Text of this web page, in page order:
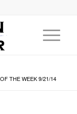
THE WEEK 9/21/14